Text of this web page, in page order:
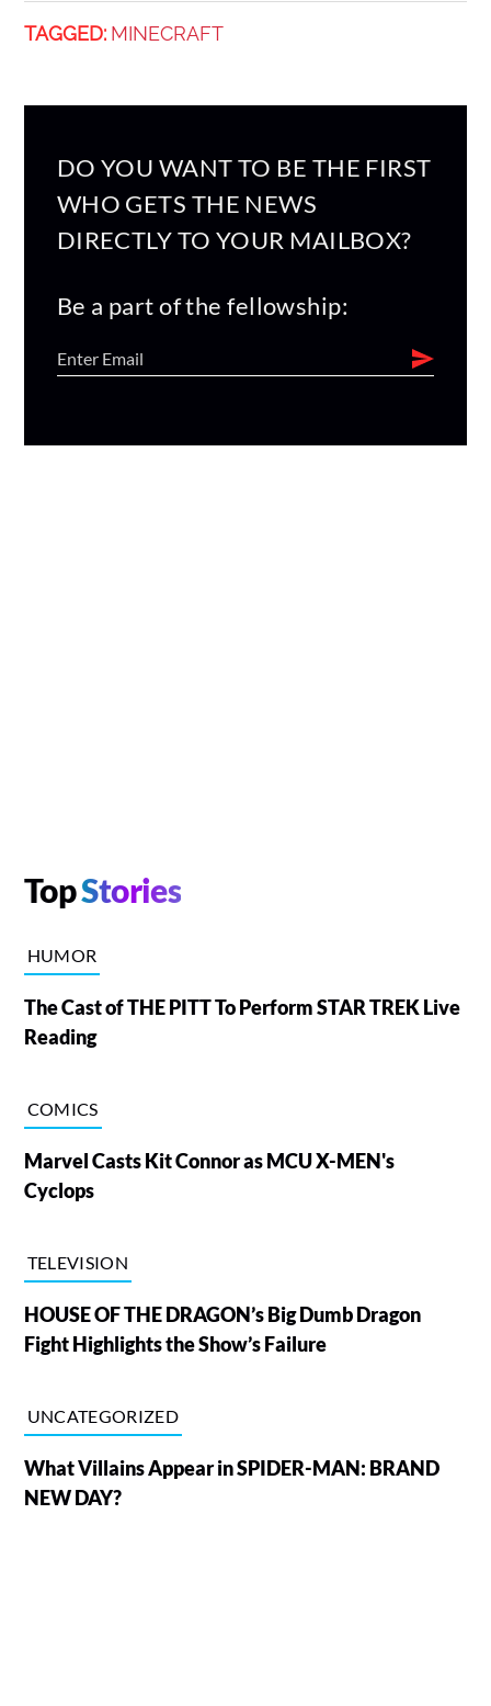
TAGGED: MINECRAFT
DO YOU WANT TO BE THE FIRST
WHO GETS THE NEWS
DIRECTLY TO YOUR MAILBOX?
Be a part of the fellowship:
TopStories
HUMOR
The Cast of THE PITT To Perform STAR TREK Live
Reading
COMICS
Marvel Casts Kit Connor as MCU X-MEN's
Cyclops
TELEVISION
HOUSE OF THE DRAGON’s Big Dumb Dragon
Fight Highlights the Show’s Failure
UNCATEGORIZED
What Villains Appear in SPIDER-MAN: BRAND
NEW DAY?